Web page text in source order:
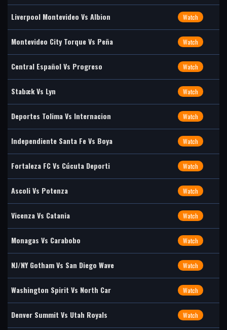
Liverpool Montevideo Vs Albion Watch
Montevideo City Torque Vs Peña Watch
Central Español Vs Progreso Watch
Stabæk Vs Lyn Watch
Deportes Tolima Vs Internacion Watch
Independiente Santa Fe Vs Boya Watch
Fortaleza FC Vs Cúcuta Deporti Watch
Ascoli Vs Potenza Watch
Vicenza Vs Catania Watch
Monagas Vs Carabobo Watch
NJ/NY Gotham Vs San Diego Wave Watch
Washington Spirit Vs North Car Watch
Denver Summit Vs Utah Royals Watch